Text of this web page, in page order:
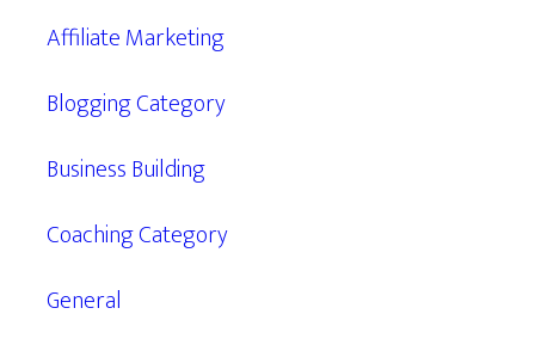
Affiliate Marketing
Blogging Category
Business Building
Coaching Category
General